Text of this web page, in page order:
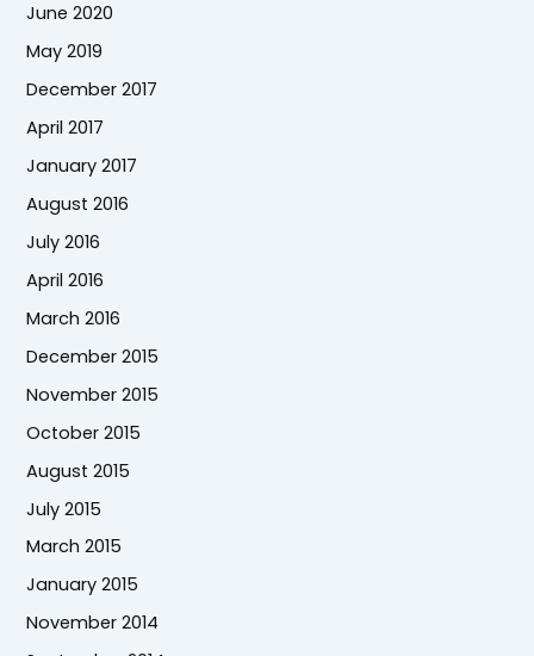
June 2020
May 2019
December 2017
April 2017
January 2017
August 2016
July 2016
April 2016
March 2016
December 2015
November 2015
October 2015
August 2015
July 2015
March 2015
January 2015
November 2014